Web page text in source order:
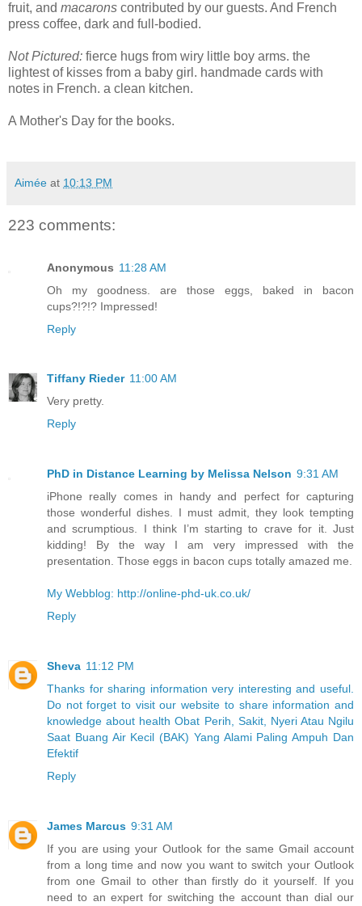
fruit, and macarons contributed by our guests. And French
press coffee, dark and full-bodied.
Not Pictured: fierce hugs from wiry little boy arms. the
lightest of kisses from a baby girl. handmade cards with
notes in French. a clean kitchen.
A Mother's Day for the books.
Aimée at 10:13 PM
223 comments:
Anonymous 11:28 AM
Oh my goodness. are those eggs, baked in bacon
cups?!?!? Impressed!
Reply
Tiffany Rieder 11:00 AM
Very pretty.
Reply
PhD in Distance Learning by Melissa Nelson 9:31 AM
iPhone really comes in handy and perfect for capturing
those wonderful dishes. I must admit, they look tempting
and scrumptious. I think I’m starting to crave for it. Just
kidding! By the way I am very impressed with the
presentation. Those eggs in bacon cups totally amazed me.
My Webblog: http://online-phd-uk.co.uk/
Reply
Sheva 11:12 PM
Thanks for sharing information very interesting and useful.
Do not forget to visit our website to share information and
knowledge about health Obat Perih, Sakit, Nyeri Atau Ngilu
Saat Buang Air Kecil (BAK) Yang Alami Paling Ampuh Dan
Efektif
Reply
James Marcus 9:31 AM
If you are using your Outlook for the same Gmail account
from a long time and now you want to switch your Outlook
from one Gmail to other than firstly do it yourself. If you
need to an expert for switching the account than dial our